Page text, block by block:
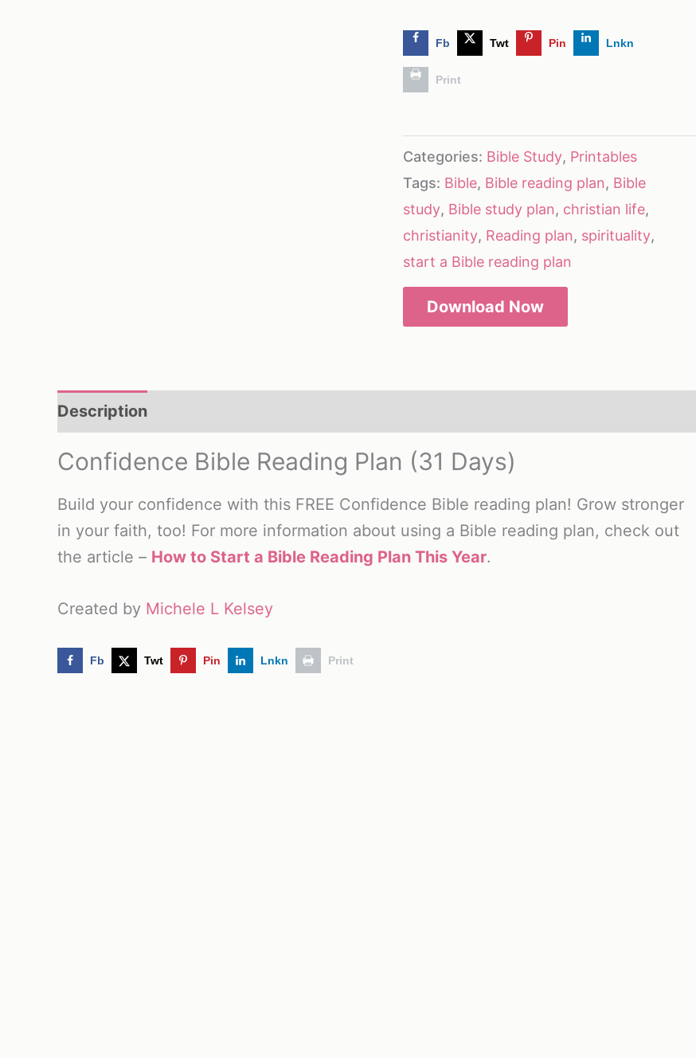
Fb Twt Pin Lnkn
Print
Categories: Bible Study, Printables
Tags: Bible, Bible reading plan, Bible
study, Bible study plan, christian life,
christianity, Reading plan, spirituality,
start a Bible reading plan
Download Now
Description
Confidence Bible Reading Plan (31 Days)
Build your confidence with this FREE Confidence Bible reading plan! Grow stronger
in your faith, too! For more information about using a Bible reading plan, check out
the article – How to Start a Bible Reading Plan This Year.
Created by Michele L Kelsey
Fb Twt Pin Lnkn Print